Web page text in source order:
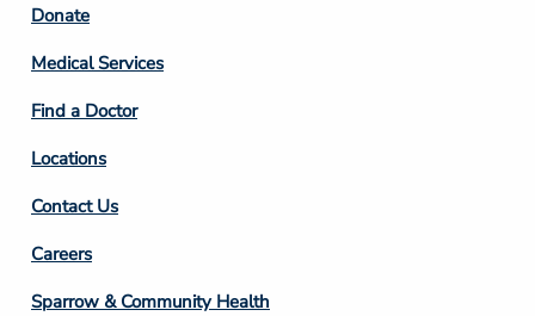
Footer
Column
2
Donate
Medical Services
Find a Doctor
Locations
Contact Us
Footer
Column
Careers
Sparrow & Community Health